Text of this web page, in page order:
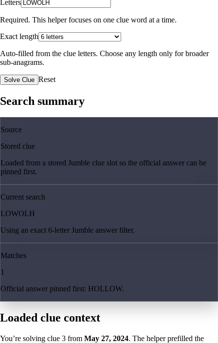
Letters
Required. This helper focuses on one clue word at a time.
Exact length
Auto-filled from the clue letters. Choose any length only for broader
sub-anagrams.
Solve Clue Reset
Search summary
Source
Stored clue
Loaded from a stored Jumble clue slot so the official answer can be
pinned first.
Current search
LOWOLH
Using an exact 6-letter Jumble answer filter.
Matches
1
Official answer pinned first: HOLLOW.
Loaded clue context
You’re solving clue 3 from May 27, 2024. The helper prefilled the